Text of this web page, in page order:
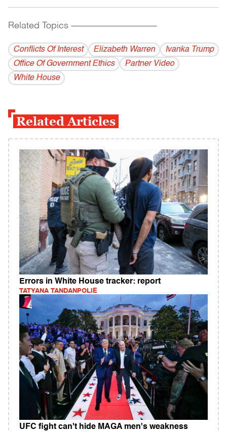
Related Topics ------------------------------------------
Conflicts Of Interest Elizabeth Warren
Ivanka Trump
Office Of Government Ethics
Partner Video
White House
Related Articles
Errors in White House tracker: report
TATYANA TANDANPOLIE
UFC fight can't hide MAGA men's weakness